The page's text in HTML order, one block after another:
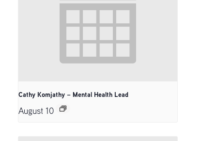
Cathy Komjathy – Mental Health Lead
August 10